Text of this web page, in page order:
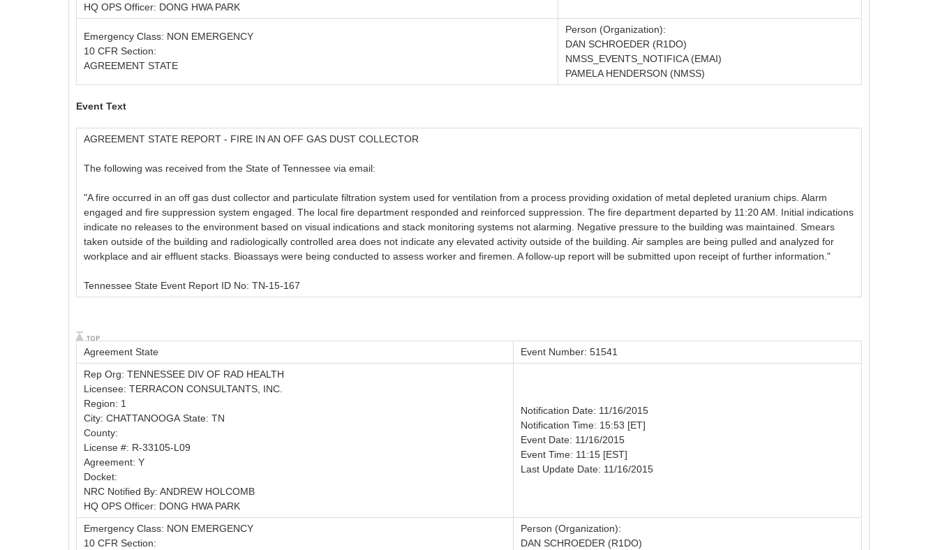
HQ OPS Officer: DONG HWA PARK
Emergency Class: NON EMERGENCY
10 CFR Section:
AGREEMENT STATE
Person (Organization):
DAN SCHROEDER (R1DO)
NMSS_EVENTS_NOTIFICA (EMAI)
PAMELA HENDERSON (NMSS)
Event Text
AGREEMENT STATE REPORT - FIRE IN AN OFF GAS DUST COLLECTOR
The following was received from the State of Tennessee via email:
"A fire occurred in an off gas dust collector and particulate filtration system used for ventilation from a process providing oxidation of metal depleted uranium chips. Alarm
engaged and fire suppression system engaged. The local fire department responded and reinforced suppression. The fire department departed by 11:20 AM. Initial indications
indicate no releases to the environment based on visual indications and stack monitoring systems not alarming. Negative pressure to the building was maintained. Smears
taken outside of the building and radiologically controlled area does not indicate any elevated activity outside of the building. Air samples are being pulled and analyzed for
workplace and air effluent stacks. Bioassays were being conducted to assess worker and firemen. A follow-up report will be submitted upon receipt of further information."
Tennessee State Event Report ID No: TN-15-167
Agreement State
Event Number: 51541
Rep Org: TENNESSEE DIV OF RAD HEALTH
Licensee: TERRACON CONSULTANTS, INC.
Region: 1
City: CHATTANOOGA State: TN
County:
License #: R-33105-L09
Agreement: Y
Docket:
NRC Notified By: ANDREW HOLCOMB
HQ OPS Officer: DONG HWA PARK
Notification Date: 11/16/2015
Notification Time: 15:53 [ET]
Event Date: 11/16/2015
Event Time: 11:15 [EST]
Last Update Date: 11/16/2015
Emergency Class: NON EMERGENCY
10 CFR Section:
Person (Organization):
DAN SCHROEDER (R1DO)